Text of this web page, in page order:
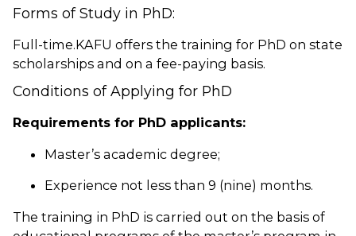
Forms of Study in PhD:
Full-time.KAFU offers the training for PhD on state
scholarships and on a fee-paying basis.
Conditions of Applying for PhD
Requirements for PhD applicants:
Master’s academic degree;
Experience not less than 9 (nine) months.
The training in PhD is carried out on the basis of